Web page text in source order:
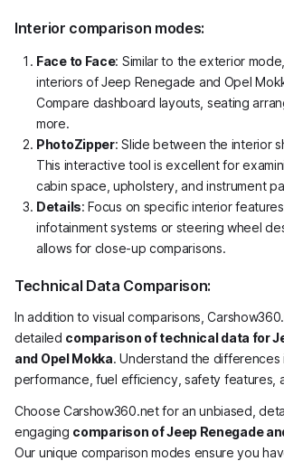
Interior comparison modes:
Face to Face: Similar to the exterior
interiors of Jeep Renegade and Opel
Compare dashboard layouts, seating
more.
PhotoZipper: Slide between the interior
This interactive tool is excellent for
cabin space, upholstery, and instrument
Details: Focus on specific interior
infotainment systems or steering wheel
allows for close-up comparisons.
Technical Data Comparison:
In addition to visual comparisons,
detailed comparison of technical data for
and Opel Mokka. Understand the differences
performance, fuel efficiency, safety features,
Choose Carshow360.net for an unbiased,
engaging comparison of Jeep Renegade
Our unique comparison modes ensure you